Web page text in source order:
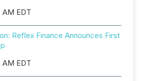
EDT
Reflex Finance Announces First
AM EDT